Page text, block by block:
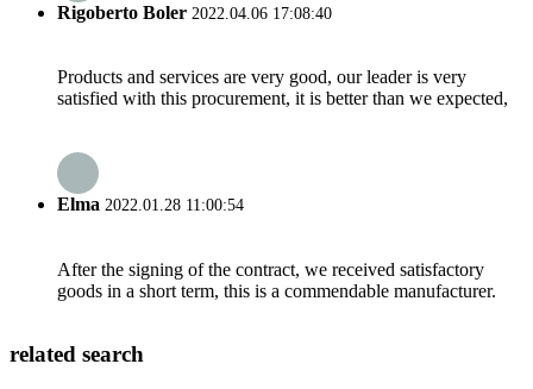
Rigoberto Boler 2022.04.06 17:08:40
Products and services are very good, our leader is very
satisfied with this procurement, it is better than we expected,
Elma 2022.01.28 11:00:54
After the signing of the contract, we received satisfactory
goods in a short term, this is a commendable manufacturer.
related search